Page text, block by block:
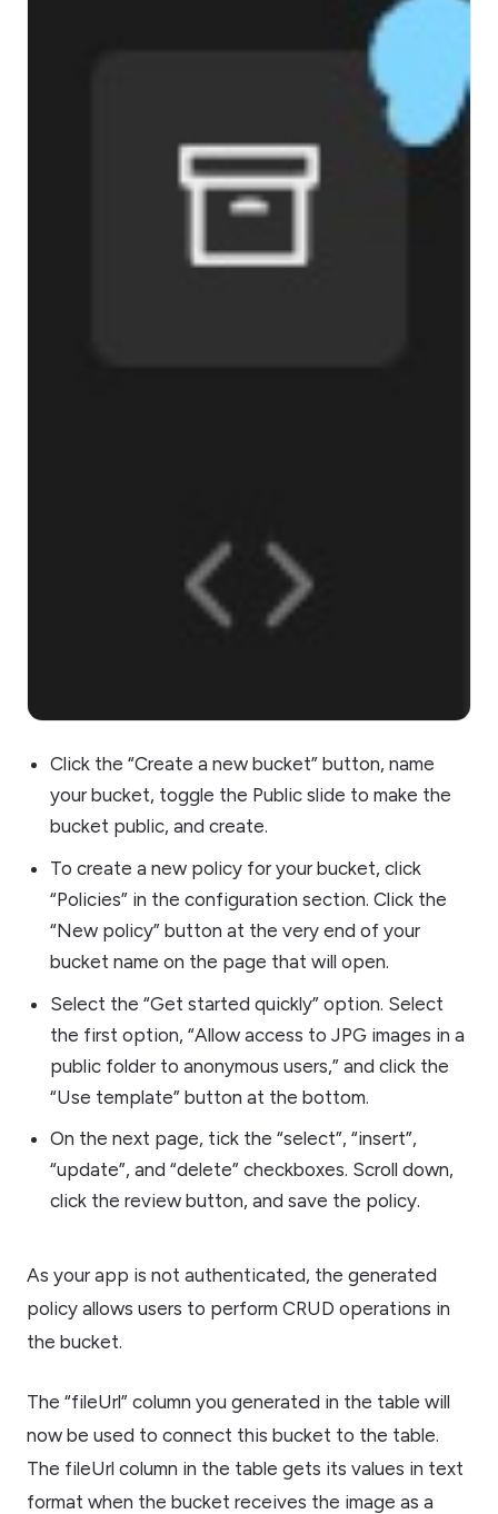
Click the “Create a new bucket” button, name
your bucket, toggle the Public slide to make the
bucket public, and create.
To create a new policy for your bucket, click
“Policies” in the configuration section. Click the
“New policy” button at the very end of your
bucket name on the page that will open.
Select the “Get started quickly” option. Select
the first option, “Allow access to JPG images in a
public folder to anonymous users,” and click the
“Use template” button at the bottom.
On the next page, tick the “select”, “insert”,
“update”, and “delete” checkboxes. Scroll down,
click the review button, and save the policy.
As your app is not authenticated, the generated
policy allows users to perform CRUD operations in
the bucket.
The “fileUrl” column you generated in the table will
now be used to connect this bucket to the table.
The fileUrl column in the table gets its values in text
format when the bucket receives the image as a